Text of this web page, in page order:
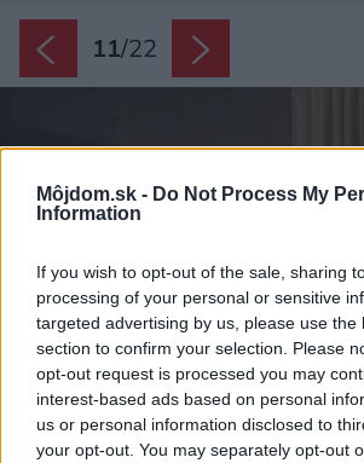
Môjdom.sk - Do Not Process My
Information
If you wish to opt-out of the sale, sharing
processing of your personal or sensitive
targeted advertising by us, please use the
section to confirm your selection. Please
opt-out request is processed you may
interest-based ads based on personal
us or personal information disclosed to
your opt-out. You may separately opt-out
11/22